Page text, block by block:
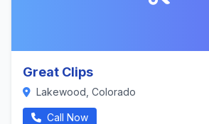
Great Clips
Lakewood, Colorado
Call Now